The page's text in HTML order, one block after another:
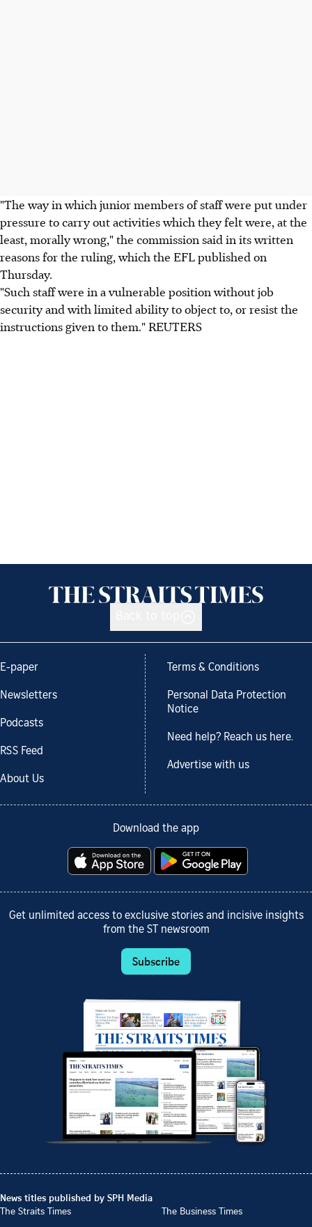
"The way in which junior members of staff were put under
pressure to carry out activities which they felt were, at the
least, morally wrong," the commission said in its written
reasons for the ruling, which the EFL published on
Thursday.
"Such staff were in a vulnerable position without job
security and with limited ability to object to, or resist the
instructions given to them." REUTERS
E-paper
Newsletters
Podcasts
RSS Feed
About Us
Terms & Conditions
Personal Data Protection
Notice
Need help? Reach us here.
Advertise with us
Download the app
Get unlimited access to exclusive stories and incisive insights
from the ST newsroom
Subscribe
News titles published by SPH Media
The Straits Times
The Business Times